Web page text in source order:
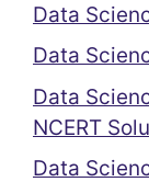
Data
Data
Data
NCERT
Data